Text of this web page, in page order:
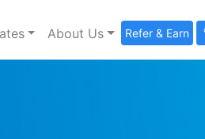
About Us Refer & Earn